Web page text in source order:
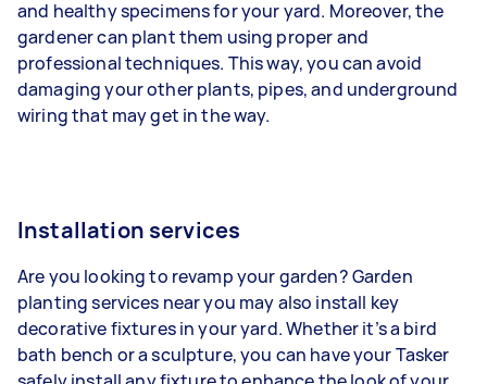
and healthy specimens for your yard. Moreover, the
gardener can plant them using proper and
professional techniques. This way, you can avoid
damaging your other plants, pipes, and underground
wiring that may get in the way.
Installation services
Are you looking to revamp your garden? Garden
planting services near you may also install key
decorative fixtures in your yard. Whether it’s a bird
bath bench or a sculpture, you can have your Tasker